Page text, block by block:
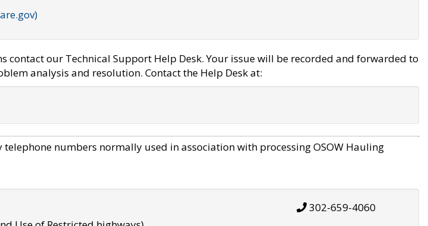
contact our Technical Support Help Desk. Your issue will be recorded and forwarded to
analysis and resolution. Contact the Help Desk at:
numbers normally used in association with processing OSOW Hauling
302-659-4060